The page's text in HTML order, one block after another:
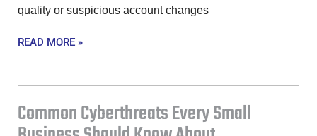
quality or suspicious account changes
READ MORE »
Common Cyberthreats Every Small